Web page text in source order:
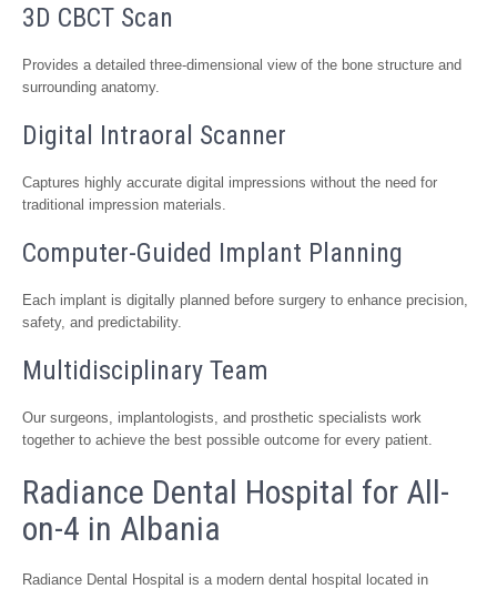
3D CBCT Scan
Provides a detailed three-dimensional view of the bone structure and
surrounding anatomy.
Digital Intraoral Scanner
Captures highly accurate digital impressions without the need for
traditional impression materials.
Computer-Guided Implant Planning
Each implant is digitally planned before surgery to enhance precision,
safety, and predictability.
Multidisciplinary Team
Our surgeons, implantologists, and prosthetic specialists work
together to achieve the best possible outcome for every patient.
Radiance Dental Hospital for All-
on-4 in Albania
Radiance Dental Hospital is a modern dental hospital located in